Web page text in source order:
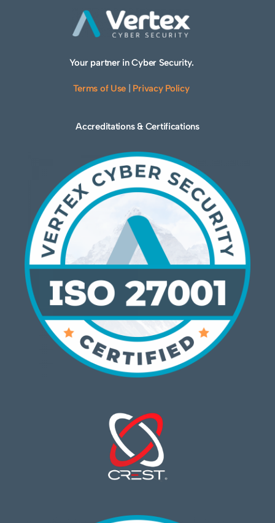
Your partner in Cyber Security.
Terms of Use Privacy Policy
Accreditations & Certifications